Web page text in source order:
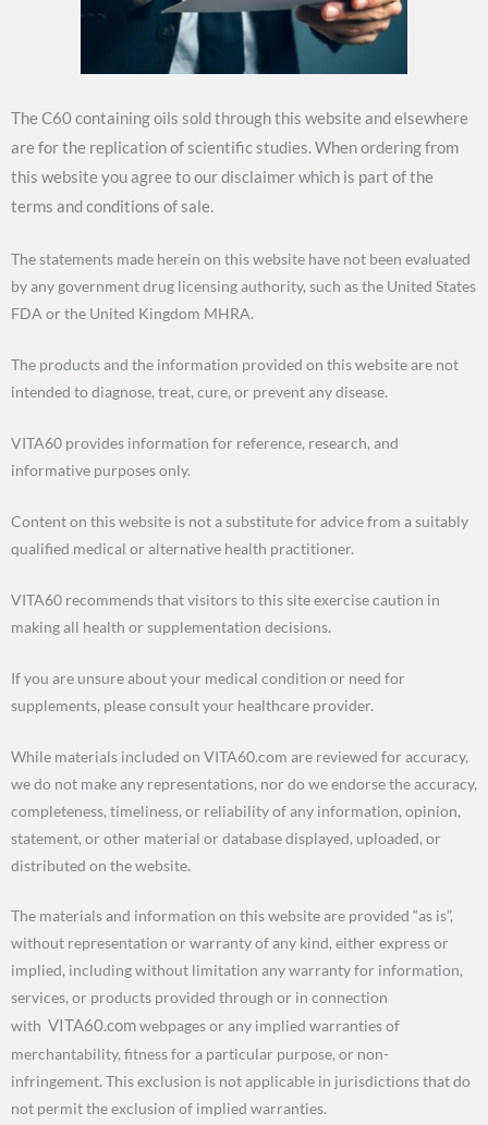
The C60 containing oils sold through this website and elsewhere
are for the replication of scientific studies. When ordering from
this website you agree to our disclaimer which is part of the
terms and conditions of sale.
The statements made herein on this website have not been evaluated
by any government drug licensing authority, such as the United States
FDA or the United Kingdom MHRA.
The products and the information provided on this website are not
intended to diagnose, treat, cure, or prevent any disease.
VITA60 provides information for reference, research, and
informative purposes only.
Content on this website is not a substitute for advice from a suitably
qualified medical or alternative health practitioner.
VITA60 recommends that visitors to this site exercise caution in
making all health or supplementation decisions.
If you are unsure about your medical condition or need for
supplements, please consult your healthcare provider.
While materials included on VITA60.com are reviewed for accuracy,
we do not make any representations, nor do we endorse the accuracy,
completeness, timeliness, or reliability of any information, opinion,
statement, or other material or database displayed, uploaded, or
distributed on the website.
The materials and information on this website are provided “as is”,
without representation or warranty of any kind, either express or
implied, including without limitation any warranty for information,
services, or products provided through or in connection
with VITA60.comwebpages or any implied warranties of
merchantability, fitness for a particular purpose, or non-
infringement. This exclusion is not applicable in jurisdictions that do
not permit the exclusion of implied warranties.